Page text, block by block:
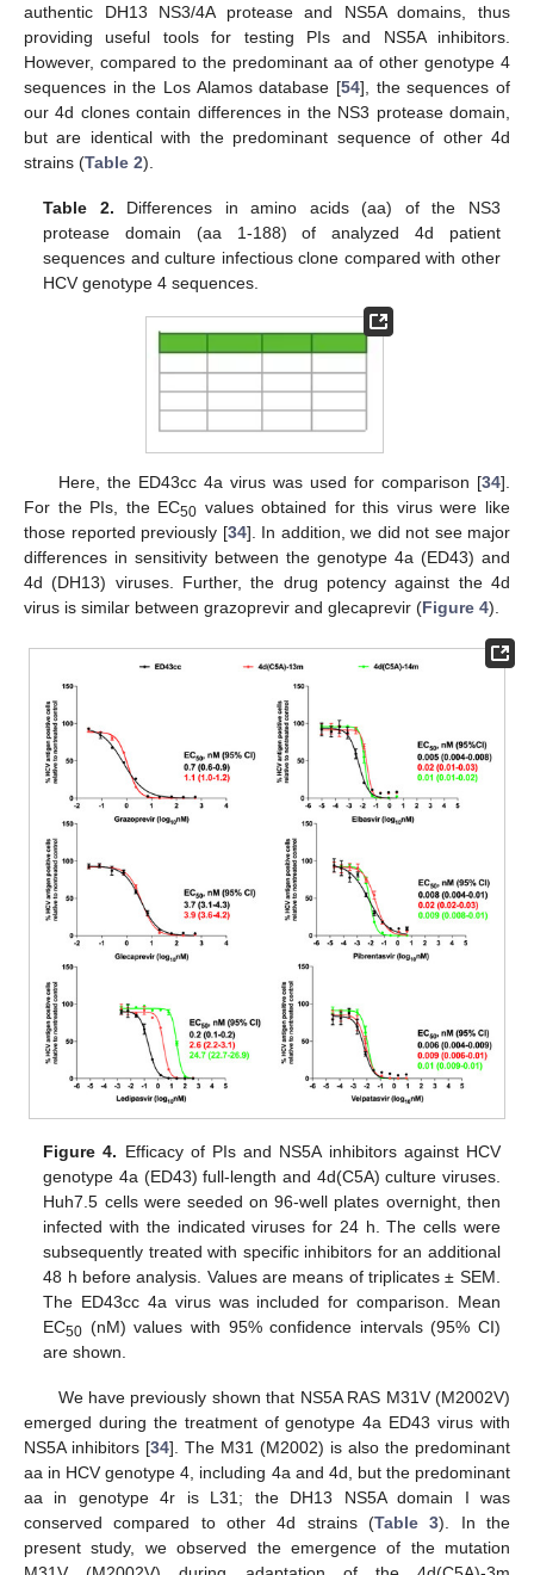
authentic DH13 NS3/4A protease and NS5A domains, thus
providing useful tools for testing PIs and NS5A inhibitors.
However, compared to the predominant aa of other genotype 4
sequences in the Los Alamos database [54], the sequences of
our 4d clones contain differences in the NS3 protease domain,
but are identical with the predominant sequence of other 4d
strains (Table 2).
Table 2. Differences in amino acids (aa) of the NS3
protease domain (aa 1-188) of analyzed 4d patient
sequences and culture infectious clone compared with other
HCV genotype 4 sequences.
Here, the ED43cc 4a virus was used for comparison [34].
For the PIs, the EC50 values obtained for this virus were like
those reported previously [34]. In addition, we did not see major
differences in sensitivity between the genotype 4a (ED43) and
4d (DH13) viruses. Further, the drug potency against the 4d
virus is similar between grazoprevir and glecaprevir (Figure 4).
Figure 4. Efficacy of PIs and NS5A inhibitors against HCV
genotype 4a (ED43) full-length and 4d(C5A) culture viruses.
Huh7.5 cells were seeded on 96-well plates overnight, then
infected with the indicated viruses for 24 h. The cells were
subsequently treated with specific inhibitors for an additional
48 h before analysis. Values are means of triplicates ± SEM.
The ED43cc 4a virus was included for comparison. Mean
EC50 (nM) values with 95% confidence intervals (95% CI)
are shown.
We have previously shown that NS5A RAS M31V (M2002V)
emerged during the treatment of genotype 4a ED43 virus with
NS5A inhibitors [34]. The M31 (M2002) is also the predominant
aa in HCV genotype 4, including 4a and 4d, but the predominant
aa in genotype 4r is L31; the DH13 NS5A domain I was
conserved compared to other 4d strains (Table 3). In the
present study, we observed the emergence of the mutation